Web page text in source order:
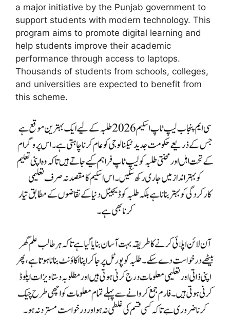
a major initiative by the Punjab government to
support students with modern technology. This
program aims to promote digital learning and
help students improve their academic
performance through access to laptops.
Thousands of students from schools, colleges,
and universities are expected to benefit from
this scheme.